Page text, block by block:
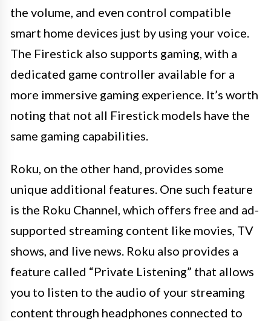
the volume, and even control compatible
smart home devices just by using your voice.
The Firestick also supports gaming, with a
dedicated game controller available for a
more immersive gaming experience. It’s worth
noting that not all Firestick models have the
same gaming capabilities.
Roku, on the other hand, provides some
unique additional features. One such feature
is the Roku Channel, which offers free and ad-
supported streaming content like movies, TV
shows, and live news. Roku also provides a
feature called “Private Listening” that allows
you to listen to the audio of your streaming
content through headphones connected to